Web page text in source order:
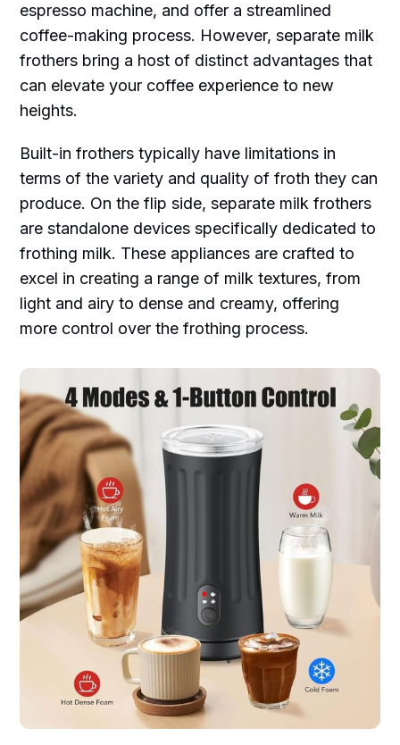
espresso machine, and offer a streamlined
coffee-making process. However, separate milk
frothers bring a host of distinct advantages that
can elevate your coffee experience to new
heights.
Built-in frothers typically have limitations in
terms of the variety and quality of froth they can
produce. On the flip side, separate milk frothers
are standalone devices specifically dedicated to
frothing milk. These appliances are crafted to
excel in creating a range of milk textures, from
light and airy to dense and creamy, offering
more control over the frothing process.